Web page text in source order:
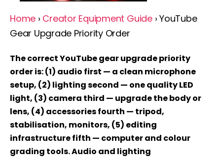
A
Home › Creator Equipment Guide› YouTube
Gear Upgrade Priority Order
The correct YouTube gear upgrade priority
order is: (1) audio first — a clean microphone
setup, (2) lighting second — one quality LED
light, (3) camera third — upgrade the body or
lens, (4) accessories fourth — tripod,
stabilisation, monitors, (5) editing
infrastructure fifth — computer and colour
grading tools. Audio and lighting